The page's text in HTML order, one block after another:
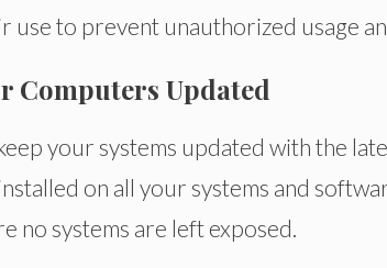
use to prevent unauthorized usage
Computers Updated
your systems updated with the
on all your systems and
no systems are left exposed.